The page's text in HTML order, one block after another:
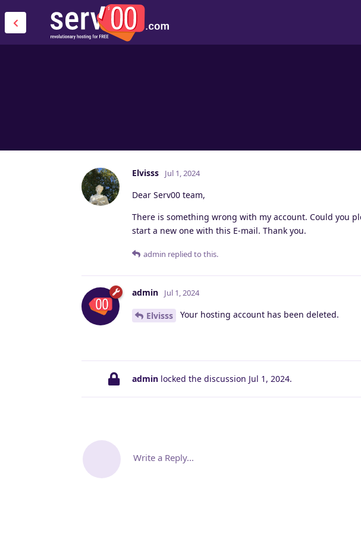
Elvisss Jul 1, 2024
Dear Serv00 team,
There is something wrong with my account. Could you
start a new one with this E-mail. Thank you.
admin replied to this.
admin Jul 1, 2024
Elvisss Your hosting account has been deleted.
admin locked the discussion Jul 1, 2024.
Write a Reply...